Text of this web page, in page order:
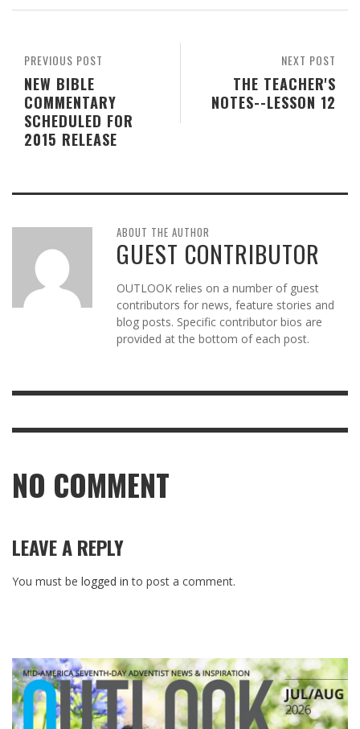
NEXT POST
THE TEACHER'S
NOTES--LESSON 12
PREVIOUS POST
NEW BIBLE
COMMENTARY
SCHEDULED FOR
2015 RELEASE
ABOUT THE AUTHOR
GUEST CONTRIBUTOR
OUTLOOK relies on a number of guest
contributors for news, feature stories and
blog posts. Specific contributor bios are
provided at the bottom of each post.
NO COMMENT
LEAVE A REPLY
You must be logged in to post a comment.